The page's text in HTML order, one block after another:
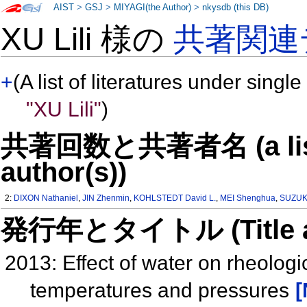
XU Lili 様の共著関
+(A list of literatures under
"XU Lili")
共著回数と共著者名 (a
author(s))
2: DIXON Nathaniel ,JIN Zhenmin, KOHLSTEDT David L., MEI Shenghua,
発行年とタイトル
2013: Effect of water on
temperatures and pressures
AIST >GSJ > MIYAGI(the Author) >nkysdb (this DB)